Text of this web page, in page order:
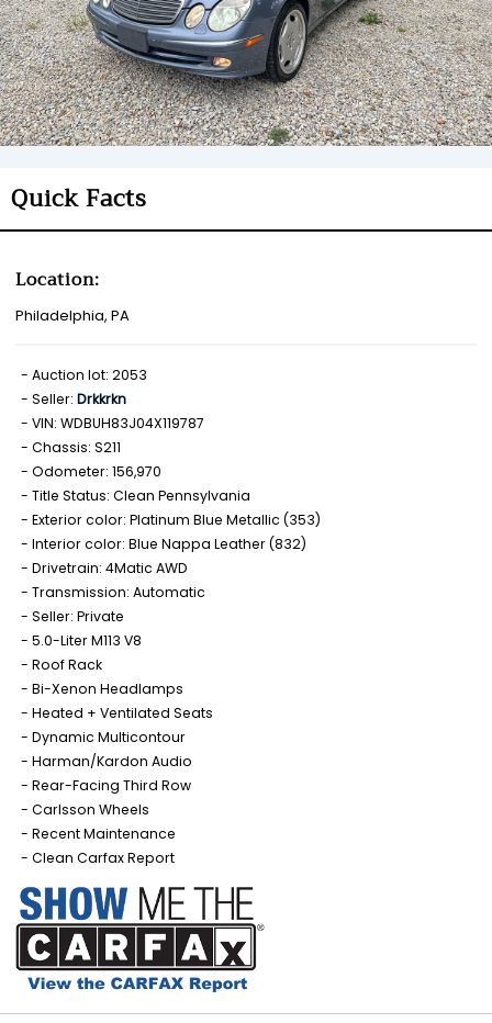
Quick Facts
Location:
Philadelphia, PA
Auction lot: 2053
Seller: Drkkrkn
VIN: WDBUH83J04X119787
Chassis: S211
Odometer: 156,970
Title Status: Clean Pennsylvania
Exterior color: Platinum Blue Metallic (353)
Interior color: Blue Nappa Leather (832)
Drivetrain: 4Matic AWD
Transmission: Automatic
Seller: Private
5.0-Liter M113 V8
Roof Rack
Bi-Xenon Headlamps
Heated + Ventilated Seats
Dynamic Multicontour
Harman/Kardon Audio
Rear-Facing Third Row
Carlsson Wheels
Recent Maintenance
Clean Carfax Report